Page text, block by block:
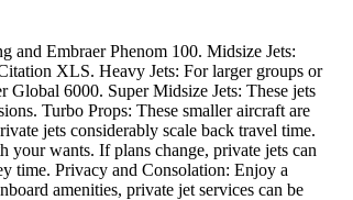
and Embraer Phenom 100. Midsize Jets:
XLS. Heavy Jets: For larger groups or
Global 6000. Super Midsize Jets: These jets
Turbo Props: These smaller aircraft are
jets considerably scale back travel time.
wants. If plans change, private jets can
time. Privacy and Consolation: Enjoy a
amenities, private jet services can be